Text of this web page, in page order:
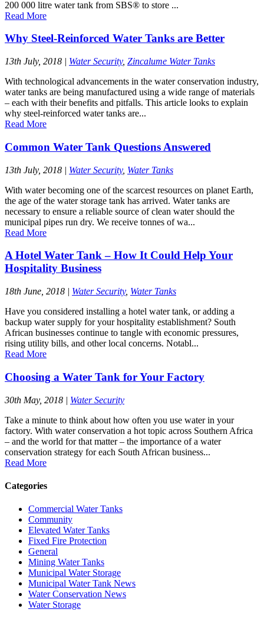
200 000 litre water tank from SBS® to store ...
Read More
Why Steel-Reinforced Water Tanks are Better
13th July, 2018 | Water Security, Zincalume Water Tanks
With technological advancements in the water conservation industry,
water tanks are being manufactured using a wide range of materials
– each with their benefits and pitfalls. This article looks to explain
why steel-reinforced water tanks are...
Read More
Common Water Tank Questions Answered
13th July, 2018 | Water Security, Water Tanks
With water becoming one of the scarcest resources on planet Earth,
the age of the water storage tank has arrived. Water tanks are
necessary to ensure a reliable source of clean water should the
municipal pipes run dry. We receive tonnes of wa...
Read More
A Hotel Water Tank – How It Could Help Your
Hospitality Business
18th June, 2018 | Water Security, Water Tanks
Have you considered installing a hotel water tank, or adding a
backup water supply for your hospitality establishment? South
African businesses continue to tangle with economic pressures,
rising utility bills, and other local concerns. Notabl...
Read More
Choosing a Water Tank for Your Factory
30th May, 2018 | Water Security
Take a minute to think about how often you use water in your
factory. With water conservation a hot topic across Southern Africa
– and the world for that matter – the importance of a water
conservation strategy for each South African business...
Read More
Categories
Commercial Water Tanks
Community
Elevated Water Tanks
Fixed Fire Protection
General
Mining Water Tanks
Municipal Water Storage
Municipal Water Tank News
Water Conservation News
Water Storage